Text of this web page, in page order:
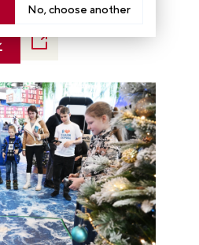
No, choose another
EXPO